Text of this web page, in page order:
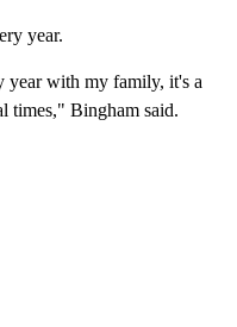
year.
year with my family, it's a
times," Bingham said.